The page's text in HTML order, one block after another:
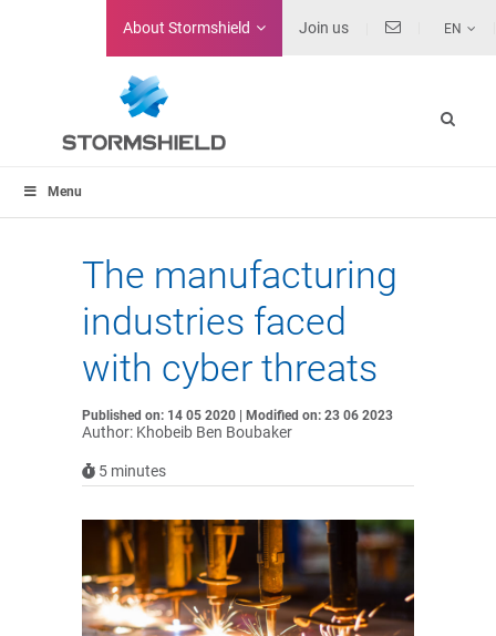
About Stormshield Join us EN
Menu
The manufacturing
industries faced
with cyber threats
Published on: 14 05 2020 | Modified on: 23 06 2023
Author: Khobeib Ben Boubaker
5 minutes